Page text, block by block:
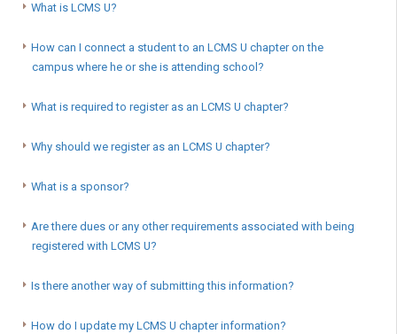
What is LCMS U?
How can I connect a student to an LCMS U chapter on the
campus where he or she is attending school?
What is required to register as an LCMS U chapter?
Why should we register as an LCMS U chapter?
What is a sponsor?
Are there dues or any other requirements associated with being
registered with LCMS U?
Is there another way of submitting this information?
How do I update my LCMS U chapter information?